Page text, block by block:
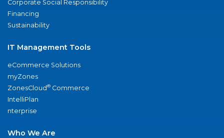
Corporate Social Responsibility
Financing
Sustainability
IT Management Tools
eCommerce Solutions
myZones
ZonesCloud® Commerce
IntelliPlan
nterprise
Who We Are